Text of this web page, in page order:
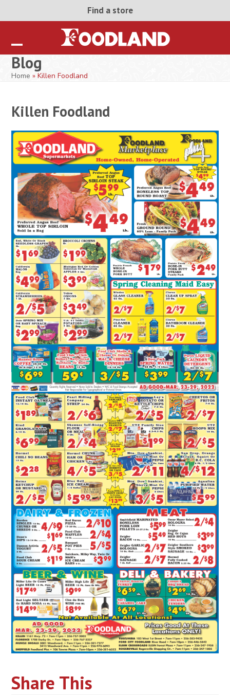
Find a store
Open
mobile
Close
mobile
Blog
Home »Killen Foodland
Killen Foodland
Share This